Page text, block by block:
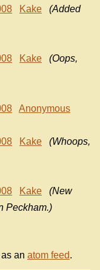
Kake
(Added
Kake
(Oops,
Anonymous
Kake
(Whoops,
Kake
(New
Peckham.)
an atom feed.